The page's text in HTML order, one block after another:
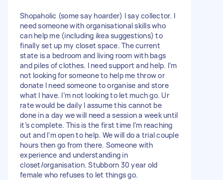
Shopaholic (some say hoarder) I say collector. I
need someone with organisational skills who
can help me (including ikea suggestions) to
finally set up my closet space. The current
state is a bedroom and living room with bags
and piles of clothes. I need support and help. I’m
not looking for someone to help me throw or
donate I need someone to organise and store
what I have. I’m not looking to let much go. Ur
rate would be daily I assume this cannot be
done in a day we will need a session a week until
it’s complete. This is the first time I’m reaching
out and I’m open to help. We will do a trial couple
hours then go from there. Someone with
experience and understanding in
closet/organisation. Stubborn 30 year old
female who refuses to let things go.